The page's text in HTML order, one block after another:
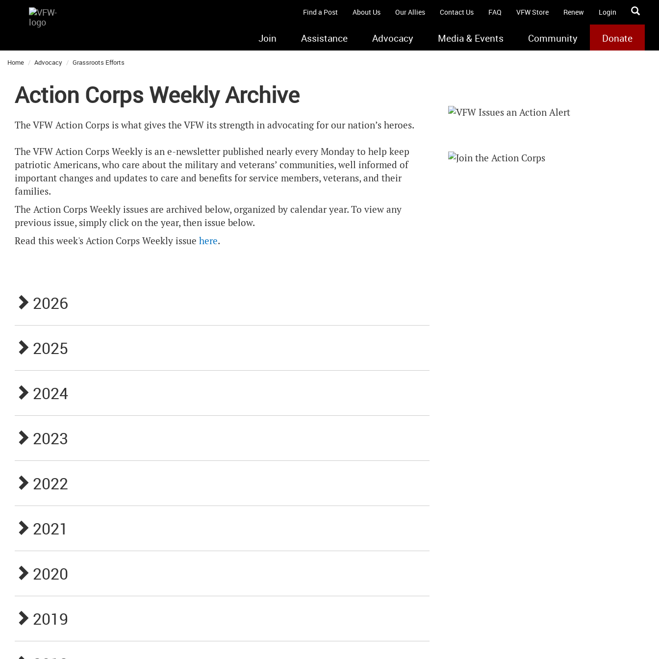
Find a Post About Us Our Allies Contact Us FAQ VFW Store Renew Login
Join Assistance Advocacy Media & Events Community Donate
Home Advocacy Grassroots Efforts
Action Corps Weekly Archive
The VFW Action Corps is what gives the VFW its strength in advocating for our nation’s heroes.
The VFW Action Corps Weekly is an e-newsletter published nearly every Monday to help keep
patriotic Americans, who care about the military and veterans’ communities, well informed of
important changes and updates to care and benefits for service members, veterans, and their
families.
The Action Corps Weekly issues are archived below, organized by calendar year. To view any
previous issue, simply click on the year, then issue below.
Read this week's Action Corps Weekly issue here.
2026
2025
2024
2023
2022
2021
2020
2019